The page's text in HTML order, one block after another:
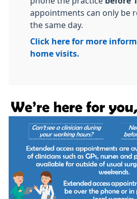
appointments can only be
the same day.
Click here for more
home visits.